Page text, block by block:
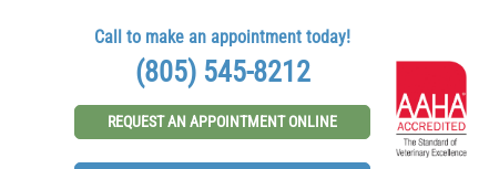
Call to make an appointment today!
(805) 545-8212
REQUEST AN APPOINTMENT ONLINE